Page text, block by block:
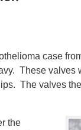
case
These valves
The valves
the